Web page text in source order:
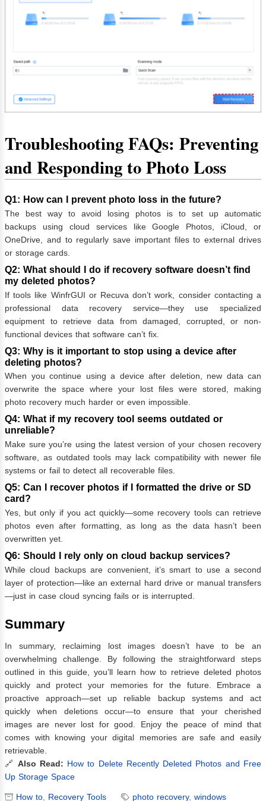
Troubleshooting FAQs: Preventing
and Responding to Photo Loss
Q1: How can I prevent photo loss in the future?
The best way to avoid losing photos is to set up automatic
backups using cloud services like Google Photos, iCloud, or
OneDrive, and to regularly save important files to external drives
or storage cards.
Q2: What should I do if recovery software doesn’t find
my deleted photos?
If tools like WinfrGUI or Recuva don’t work, consider contacting a
professional data recovery service—they use specialized
equipment to retrieve data from damaged, corrupted, or non-
functional devices that software can’t fix.
Q3: Why is it important to stop using a device after
deleting photos?
When you continue using a device after deletion, new data can
overwrite the space where your lost files were stored, making
photo recovery much harder or even impossible.
Q4: What if my recovery tool seems outdated or
unreliable?
Make sure you’re using the latest version of your chosen recovery
software, as outdated tools may lack compatibility with newer file
systems or fail to detect all recoverable files.
Q5: Can I recover photos if I formatted the drive or SD
card?
Yes, but only if you act quickly—some recovery tools can retrieve
photos even after formatting, as long as the data hasn’t been
overwritten yet.
Q6: Should I rely only on cloud backup services?
While cloud backups are convenient, it’s smart to use a second
layer of protection—like an external hard drive or manual transfers
—just in case cloud syncing fails or is interrupted.
Summary
In summary, reclaiming lost images doesn’t have to be an
overwhelming challenge. By following the straightforward steps
outlined in this guide, you’ll learn how to retrieve deleted photos
quickly and protect your memories for the future. Embrace a
proactive approach—set up reliable backup systems and act
quickly when deletions occur—to ensure that your cherished
images are never lost for good. Enjoy the peace of mind that
comes with knowing your digital memories are safe and easily
retrievable.
🔗 Also Read: How to Delete Recently Deleted Photos and Free
Up Storage Space
How to Recovery Tools photo recovery, windows